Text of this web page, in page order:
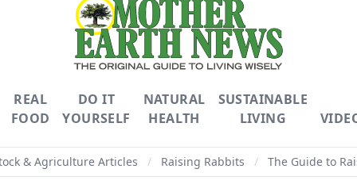
REAL
FOOD
DO IT
YOURSELF
NATURAL
HEALTH
SUSTAINABLE
LIVING
& Agriculture Articles / Raising Rabbits / The Guide to